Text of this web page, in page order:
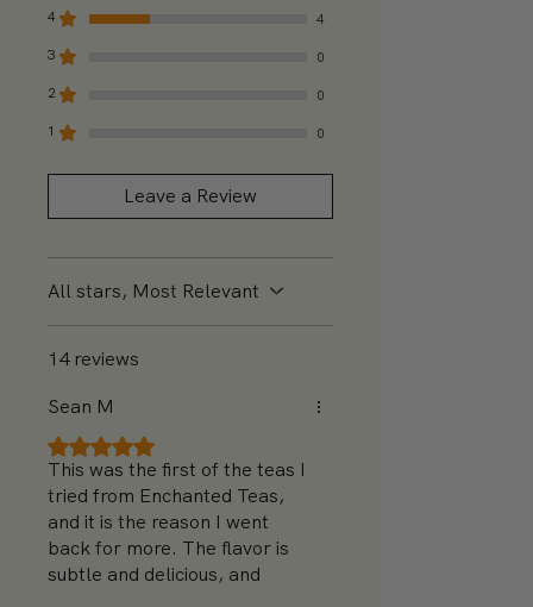
4
4
3
0
2
0
1
0
Leave a Review
All stars, Most Relevant
14 reviews
Sean M
Rated 5 out of 5 stars.
This was the first of the teas I
tried from Enchanted Teas,
and it is the reason I went
back for more. The flavor is
subtle and delicious, and